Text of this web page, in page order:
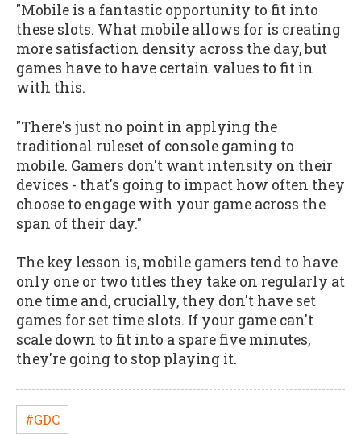
"Mobile is a fantastic opportunity to fit into
these slots. What mobile allows for is creating
more satisfaction density across the day, but
games have to have certain values to fit in
with this.
"There's just no point in applying the
traditional ruleset of console gaming to
mobile. Gamers don't want intensity on their
devices - that's going to impact how often they
choose to engage with your game across the
span of their day."
The key lesson is, mobile gamers tend to have
only one or two titles they take on regularly at
one time and, crucially, they don't have set
games for set time slots. If your game can't
scale down to fit into a spare five minutes,
they're going to stop playing it.
#GDC